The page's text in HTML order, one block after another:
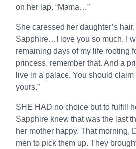
on her lap. “Mama…”
She caressed her daughter’s hair.
Sapphire…I love you so much. I
remaining days of my life rooting
princess, remember that. And a
live in a palace. You should
yours.”
SHE HAD no choice but to fulfill
Sapphire knew that was the last
her mother happy. That morning,
men to pick them up. They